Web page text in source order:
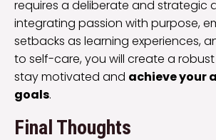
requires a deliberate and strategic
integrating passion with purpose,
setbacks as learning experiences,
to self-care, you will create a
stay motivated and achieve your
goals.
Final Thoughts